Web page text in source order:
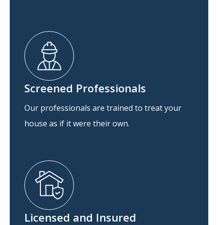
Screened Professionals
Our professionals are trained to treat your
house as if it were their own.
Licensed and Insured